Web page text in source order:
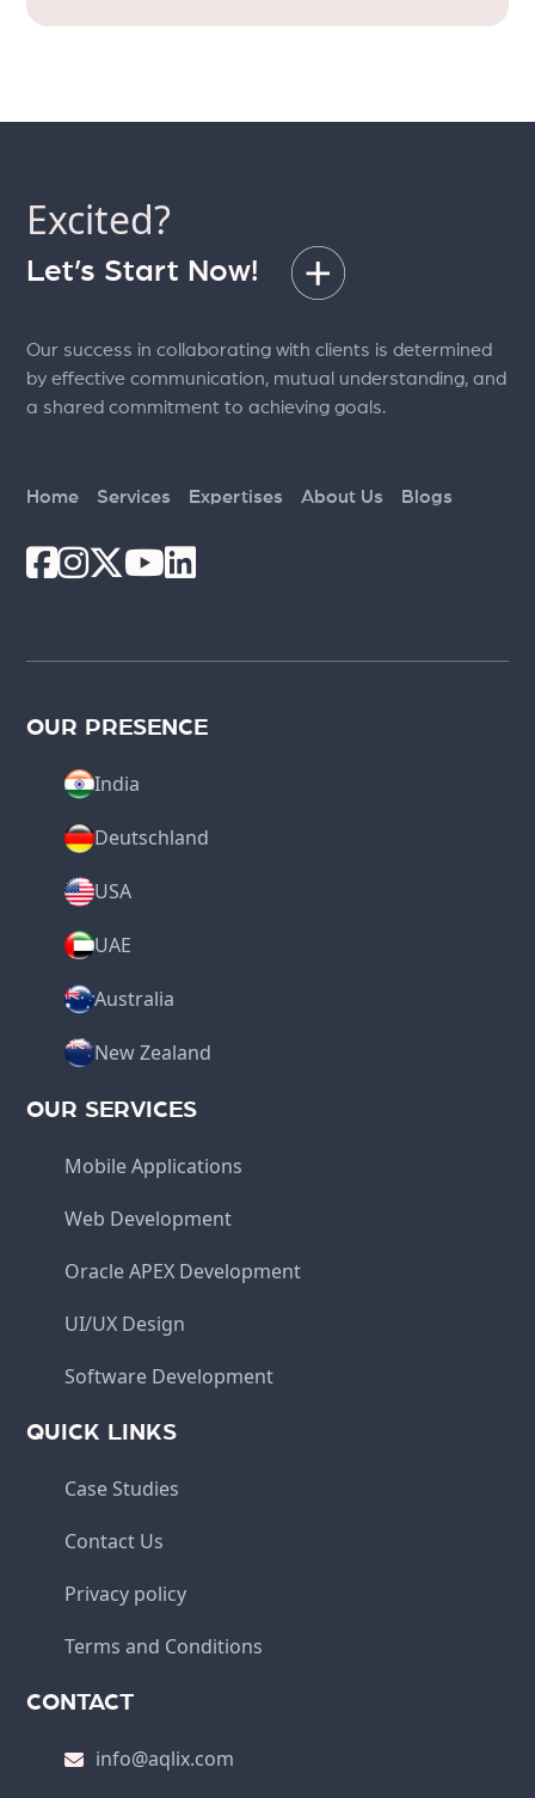
Excited?
Let’s Start Now!
Our success in collaborating with clients is determined
by effective communication, mutual understanding, and
a shared commitment to achieving goals.
Home Services Expertises About Us Blogs
OUR PRESENCE
India
Deutschland
USA
UAE
Australia
New Zealand
OUR SERVICES
Mobile Applications
Web Development
Oracle APEX Development
UI/UX Design
Software Development
QUICK LINKS
Case Studies
Contact Us
Privacy policy
Terms and Conditions
CONTACT
info@aqlix.com